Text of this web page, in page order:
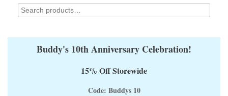
page
Buddy's 10th Anniversary Celebration!
15% Off Storewide
Code: Buddys 10